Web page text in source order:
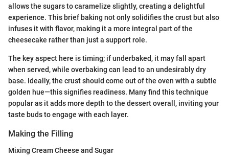
allows the sugars to caramelize slightly, creating a delightful
experience. This brief baking not only solidifies the crust but also
infuses it with flavor, making it a more integral part of the
cheesecake rather than just a support role.
The key aspect here is timing; if underbaked, it may fall apart
when served, while overbaking can lead to an undesirably dry
base. Ideally, the crust should come out of the oven with a subtle
golden hue—this signifies readiness. Many find this technique
popular as it adds more depth to the dessert overall, inviting your
taste buds to engage with each layer.
Making the Filling
Mixing Cream Cheese and Sugar